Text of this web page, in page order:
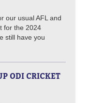
our usual AFL and
for the 2024
still have you
ODI CRICKET